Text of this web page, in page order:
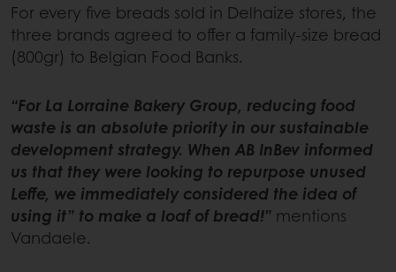
For every five breads sold in Delhaize stores, the
three brands agreed to offer a family-size bread
(800gr) to Belgian Food Banks.
“For La Lorraine Bakery Group, reducing food
waste is an absolute priority in our sustainable
development strategy. When AB InBev informed
us that they were looking to repurpose unused
Leffe, we immediately considered the idea of
using it” to make a loaf of bread!” mentions
Vandaele.